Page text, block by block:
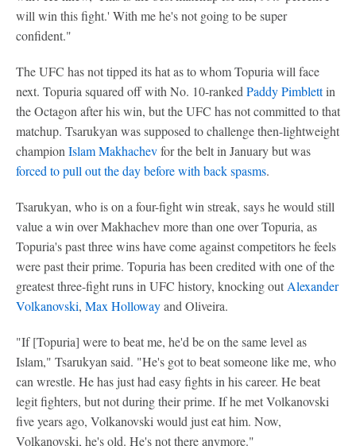
will win this fight.' With me he's not going to be super
confident."
The UFC has not tipped its hat as to whom Topuria will face
next. Topuria squared off with No. 10-ranked Paddy Pimblettin
the Octagon after his win, but the UFC has not committed to that
matchup. Tsarukyan was supposed to challenge then-lightweight
champion Islam Makhachevfor the belt in January but was
forced to pull out the day before with back spasms.
Tsarukyan, who is on a four-fight win streak, says he would still
value a win over Makhachev more than one over Topuria, as
Topuria's past three wins have come against competitors he feels
were past their prime. Topuria has been credited with one of the
greatest three-fight runs in UFC history, knocking out Alexander
Volkanovski, Max Hollowayand Oliveira.
"If [Topuria] were to beat me, he'd be on the same level as
Islam," Tsarukyan said. "He's got to beat someone like me, who
can wrestle. He has just had easy fights in his career. He beat
legit fighters, but not during their prime. If he met Volkanovski
five years ago, Volkanovski would just eat him. Now,
Volkanovski, he's old. He's not there anymore."